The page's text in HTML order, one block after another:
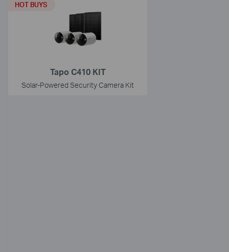
Tapo C410 KIT
Solar-Powered Security Camera Kit
HOT BUYS